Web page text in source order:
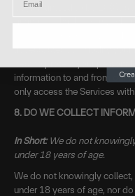
be guaranteed to be 100%
parties will not be able to
access, steal, or modify
information to and from our
only access the Services
8. DO WE COLLECT
In Short:We do not
under 18 years of age.
We do not knowingly
under 18 years of age, nor